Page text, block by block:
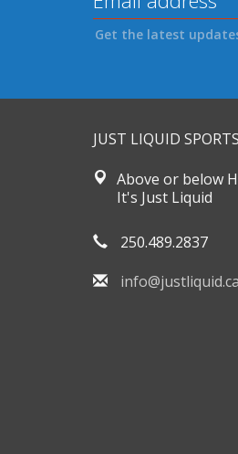
Get the latest
JUST LIQUID SPORTS
Above or below
It's Just Liquid
250.489.2837
info@justliquid.ca